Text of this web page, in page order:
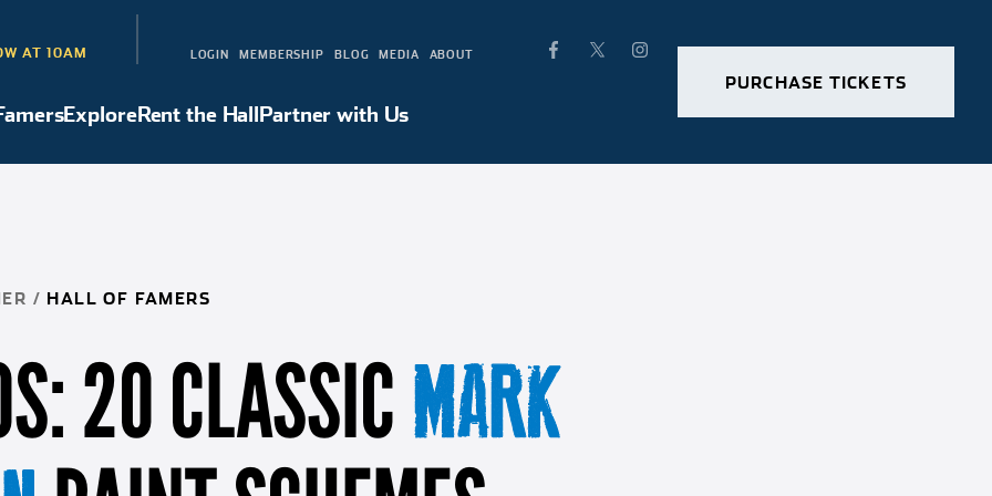
AT 10AM LOGIN MEMBERSHIP BLOG MEDIA ABOUT
ExploreRent the HallPartner with Us
PURCHASE TICKETS
of FamersExploreRent the HallPartner with Us
/ HALL OF FAMERS
20 CLASSICMARK